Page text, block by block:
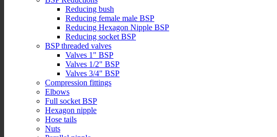
Reducing bush
Reducing female male BSP
Reducing Hexagon Nipple BSP
Reducing socket BSP
BSP threaded valves
Valves 1" BSP
Valves 1/2" BSP
Valves 3/4" BSP
Compression fittings
Elbows
Full socket BSP
Hexagon nipple
Hose tails
Nuts